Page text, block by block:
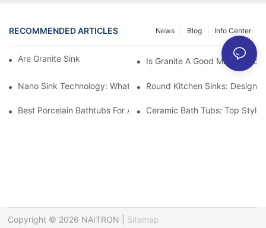
RECOMMENDED ARTICLES Info Center
Blog
News
Are Granite Sinks More Expensive?Is Granite A Good Material For
Nano Sink Technology: What Homeowners Need To Know
Round Kitchen Sinks: Design
Best Porcelain Bathtubs For A Classic Bathroom Look
Ceramic Bath Tubs: Top
Copyright © 2026 NAITRON | Sitemap